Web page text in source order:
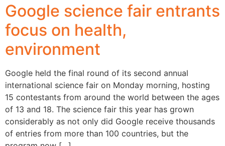
Google science fair entrants
focus on health,
environment
Google held the final round of its second annual
international science fair on Monday morning, hosting
15 contestants from around the world between the ages
of 13 and 18. The science fair this year has grown
considerably as not only did Google receive thousands
of entries from more than 100 countries, but the